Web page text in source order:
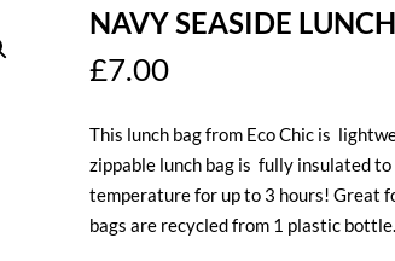
NAVY SEASIDE
£7.00
This lunch bag from Eco Chic is
zippable lunch bag is fully insulated
temperature for up to 3 hours! Great
bags are recycled from 1 plastic bottle.